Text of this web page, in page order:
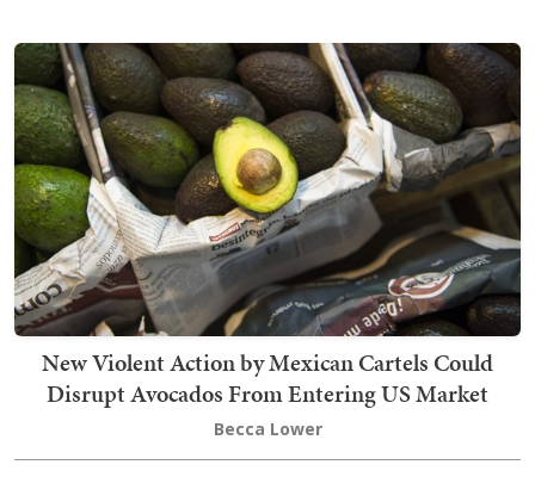
New Violent Action by Mexican Cartels Could
Disrupt Avocados From Entering US Market
Becca Lower